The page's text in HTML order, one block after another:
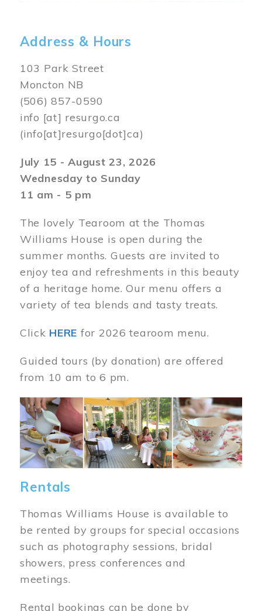
Address & Hours
103 Park Street
Moncton NB
(506) 857-0590
info [at] resurgo.ca
(info[at]resurgo[dot]ca)
July 15 - August 23, 2026
Wednesday to Sunday
11 am - 5 pm
The lovely Tearoom at the Thomas
Williams House is open during the
summer months. Guests are invited to
enjoy tea and refreshments in this beauty
of a heritage home. Our menu offers a
variety of tea blends and tasty treats.
Click HERE for 2026 tearoom menu.
Guided tours (by donation) are offered
from 10 am to 6 pm.
Image
Rentals
Thomas Williams House is available to
be rented by groups for special occasions
such as photography sessions, bridal
showers, press conferences and
meetings.
Rental bookings can be done by